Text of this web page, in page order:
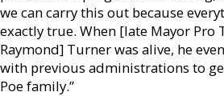
we can carry this out because
exactly true. When [late Mayor Pro
Raymond] Turner was alive, he
with previous administrations to
Poe family.”